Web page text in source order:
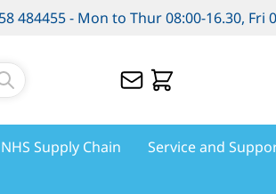
484455 - Mon to Thur 08:00-16.30, Fri
NHS Supply Chain Service and